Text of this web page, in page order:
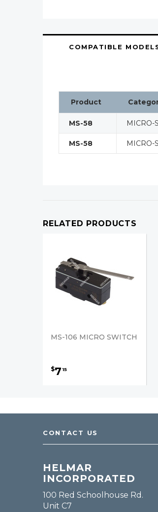
COMPATIBLE
Product
MS-58 MICRO-
MS-58 MICRO-
RELATED PRODUCTS
MS-106 MICRO SWITCH
$7 15
CONTACT US
HELMAR
INCORPORATED
100 Red Schoolhouse Rd.
Unit C7